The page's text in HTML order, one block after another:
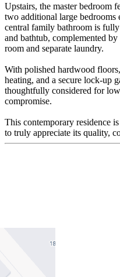
Upstairs, the master bedroom
two additional large bedrooms
central family bathroom is
and bathtub, complemented
room and separate laundry.
With polished hardwood
heating, and a secure lock-up
thoughtfully considered for
compromise.
This contemporary residence
to truly appreciate its quality,